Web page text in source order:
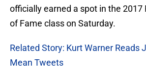
officially earned a spot in the 2017
of Fame class on Saturday.
Related Story: Kurt Warner Reads
Mean Tweets